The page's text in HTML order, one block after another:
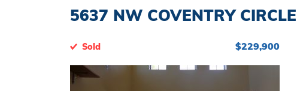
5637 NW COVENTRY
Sold $229,900